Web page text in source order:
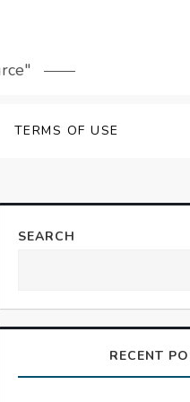
TERMS OF USE
SEARCH
RECENT